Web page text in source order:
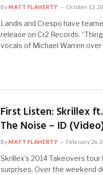
ByMATT FLAHERTY October 13,
Landis and Crespo have
release on Cr2 Records.
vocals of Michael Warren
First Listen: Skrillex
The Noise – ID
ByMATT FLAHERTY February 26,
Skrillex’s 2014 Takeovers
surprises. Over the weekend